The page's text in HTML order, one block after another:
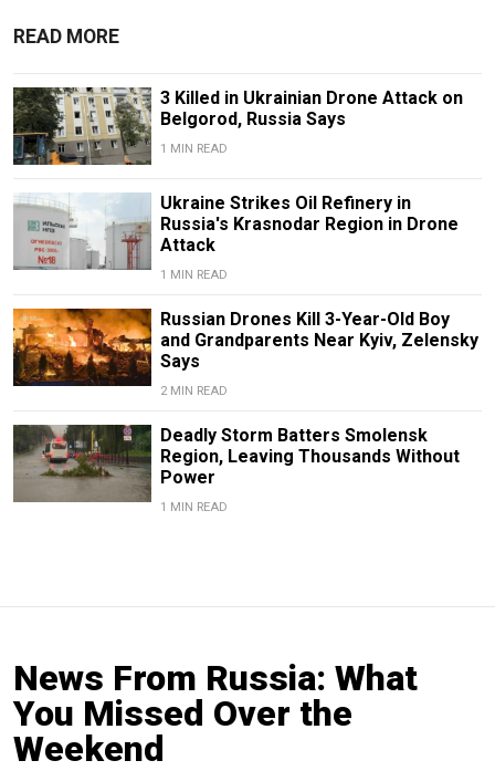
READ MORE
3 Killed in Ukrainian Drone Attack on
Belgorod, Russia Says
1 MIN READ
Ukraine Strikes Oil Refinery in
Russia's Krasnodar Region in Drone
Attack
1 MIN READ
Russian Drones Kill 3-Year-Old Boy
and Grandparents Near Kyiv, Zelensky
Says
2 MIN READ
Deadly Storm Batters Smolensk
Region, Leaving Thousands Without
Power
1 MIN READ
News From Russia: What
You Missed Over the
Weekend